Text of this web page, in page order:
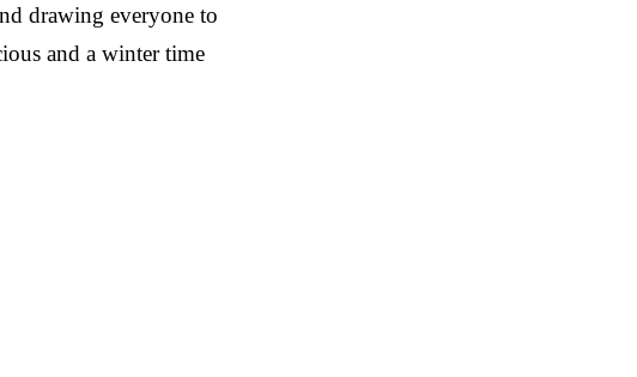
drawing everyone to
and a winter time